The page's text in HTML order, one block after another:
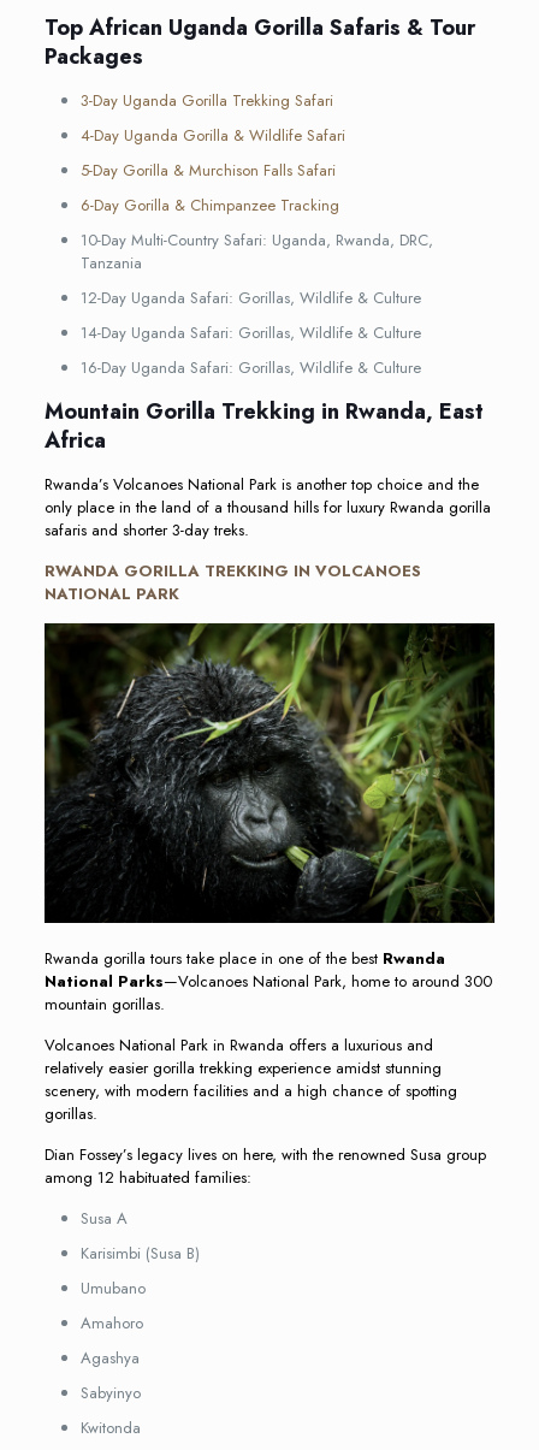
Top African Uganda Gorilla Safaris & Tour
Packages
3-Day Uganda Gorilla Trekking Safari
4-Day Uganda Gorilla & Wildlife Safari
5-Day Gorilla & Murchison Falls Safari
6-Day Gorilla & Chimpanzee Tracking
10-Day Multi-Country Safari: Uganda, Rwanda, DRC,
Tanzania
12-Day Uganda Safari: Gorillas, Wildlife & Culture
14-Day Uganda Safari: Gorillas, Wildlife & Culture
16-Day Uganda Safari: Gorillas, Wildlife & Culture
Mountain Gorilla Trekking in Rwanda, East
Africa
Rwanda’s Volcanoes National Park is another top choice and the
only place in the land of a thousand hills for luxury Rwanda gorilla
safaris and shorter 3-day treks.
RWANDA GORILLA TREKKING IN VOLCANOES
NATIONAL PARK
Rwanda gorilla tours take place in one of the best Rwanda
National Parks—Volcanoes National Park, home to around 300
mountain gorillas.
Volcanoes National Park in Rwanda offers a luxurious and
relatively easier gorilla trekking experience amidst stunning
scenery, with modern facilities and a high chance of spotting
gorillas.
Dian Fossey’s legacy lives on here, with the renowned Susa group
among 12 habituated families:
Susa A
Karisimbi (Susa B)
Umubano
Amahoro
Agashya
Sabyinyo
Kwitonda